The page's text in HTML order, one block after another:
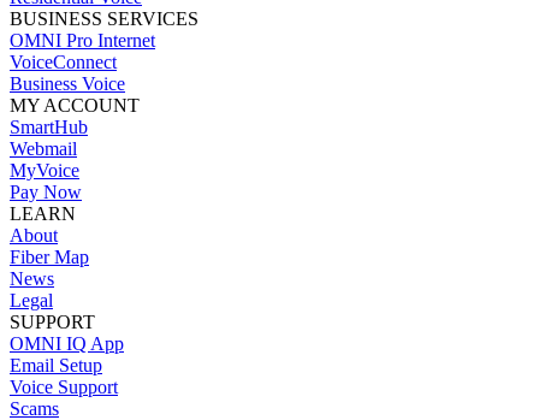
BUSINESS SERVICES
OMNI Pro Internet
VoiceConnect
Business Voice
MY ACCOUNT
SmartHub
Webmail
MyVoice
Pay Now
LEARN
About
Fiber Map
News
Legal
SUPPORT
OMNI IQ App
Email Setup
Voice Support
Scams